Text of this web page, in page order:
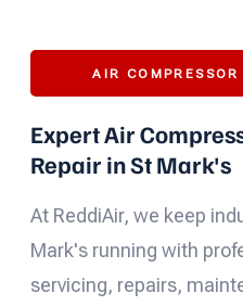
AIR
Expert Air
Repair in St Mark's
At ReddiAir, we keep
Mark's running with
servicing, repairs,